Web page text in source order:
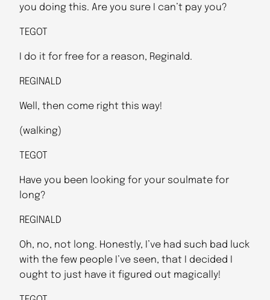
you doing this. Are you sure I can’t pay you?
TEGOT
I do it for free for a reason, Reginald.
REGINALD
Well, then come right this way!
(walking)
TEGOT
Have you been looking for your soulmate for
long?
REGINALD
Oh, no, not long. Honestly, I’ve had such bad luck
with the few people I’ve seen, that I decided I
ought to just have it figured out magically!